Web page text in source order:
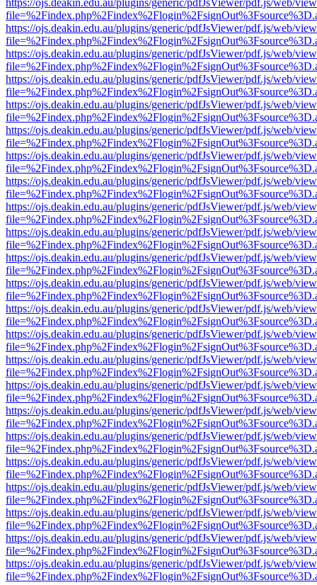
https://ojs.deakin.edu.au/plugins/generic/pdfJsViewer/pdf.js/web/
https://ojs.deakin.edu.au/plugins/generic/pdfJsViewer/pdf.js/web/
https://ojs.deakin.edu.au/plugins/generic/pdfJsViewer/pdf.js/web/
https://ojs.deakin.edu.au/plugins/generic/pdfJsViewer/pdf.js/web/
https://ojs.deakin.edu.au/plugins/generic/pdfJsViewer/pdf.js/web/
https://ojs.deakin.edu.au/plugins/generic/pdfJsViewer/pdf.js/web/
https://ojs.deakin.edu.au/plugins/generic/pdfJsViewer/pdf.js/web/
https://ojs.deakin.edu.au/plugins/generic/pdfJsViewer/pdf.js/web/
https://ojs.deakin.edu.au/plugins/generic/pdfJsViewer/pdf.js/web/
https://ojs.deakin.edu.au/plugins/generic/pdfJsViewer/pdf.js/web/
https://ojs.deakin.edu.au/plugins/generic/pdfJsViewer/pdf.js/web/
https://ojs.deakin.edu.au/plugins/generic/pdfJsViewer/pdf.js/web/
https://ojs.deakin.edu.au/plugins/generic/pdfJsViewer/pdf.js/web/
https://ojs.deakin.edu.au/plugins/generic/pdfJsViewer/pdf.js/web/
https://ojs.deakin.edu.au/plugins/generic/pdfJsViewer/pdf.js/web/
https://ojs.deakin.edu.au/plugins/generic/pdfJsViewer/pdf.js/web/
https://ojs.deakin.edu.au/plugins/generic/pdfJsViewer/pdf.js/web/
https://ojs.deakin.edu.au/plugins/generic/pdfJsViewer/pdf.js/web/
https://ojs.deakin.edu.au/plugins/generic/pdfJsViewer/pdf.js/web/
https://ojs.deakin.edu.au/plugins/generic/pdfJsViewer/pdf.js/web/
https://ojs.deakin.edu.au/plugins/generic/pdfJsViewer/pdf.js/web/
https://ojs.deakin.edu.au/plugins/generic/pdfJsViewer/pdf.js/web/
https://ojs.deakin.edu.au/plugins/generic/pdfJsViewer/pdf.js/web/